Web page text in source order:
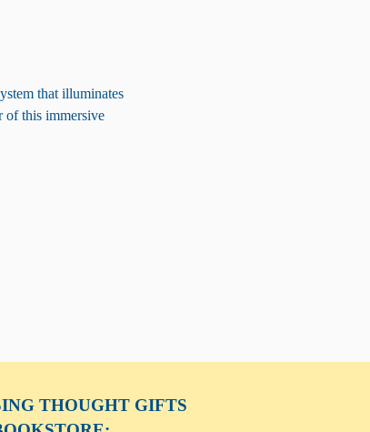
that illuminates
of this immersive
THOUGHT GIFTS